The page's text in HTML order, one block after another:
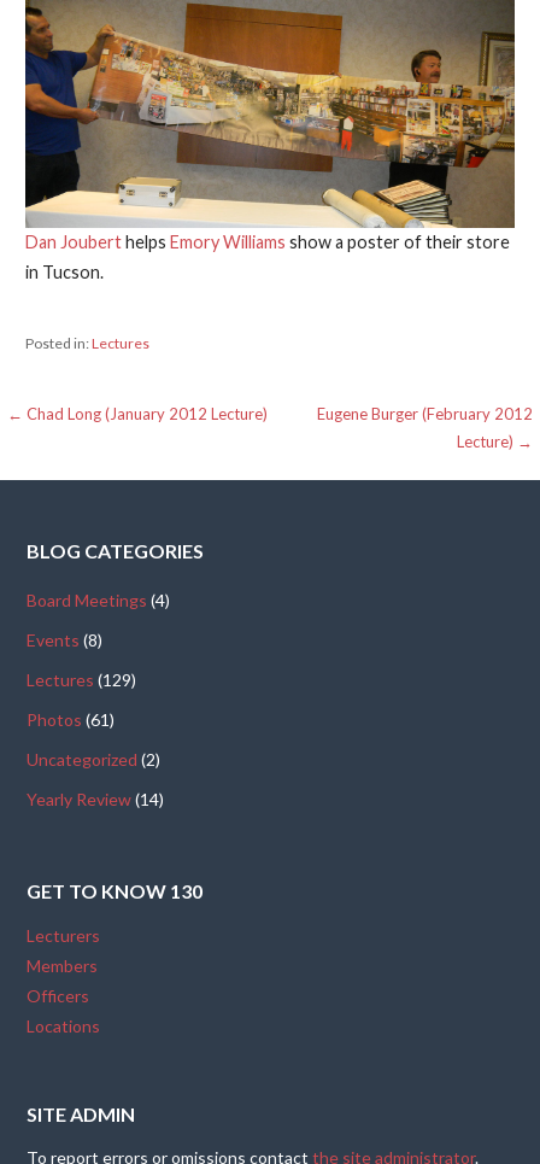
Dan Jouberthelps Emory Williams show a poster of their store
in Tucson.
Posted in:Lectures
Post
← Chad Long (January 2012 Lecture)
Eugene Burger (February 2012
Lecture) →
BLOG CATEGORIES
Board Meetings (4)
Events (8)
Lectures (129)
Photos (61)
Uncategorized (2)
Yearly Review(14)
GET TO KNOW 130
Lecturers
Members
Officers
Locations
SITE ADMIN
To report errors or omissions contactthe site administrator.